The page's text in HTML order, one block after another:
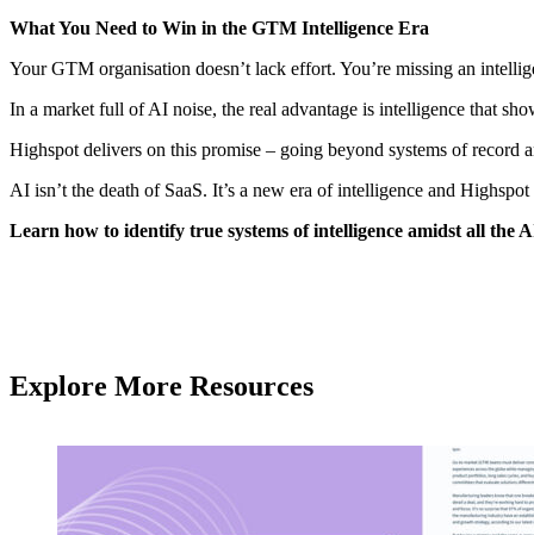
What You Need to Win in the GTM Intelligence Era
Your GTM organisation doesn’t lack effort. You’re missing an
In a market full of AI noise, the real advantage is intelligence that
Highspot delivers on this promise – going beyond systems of
AI isn’t the death of SaaS. It’s a new era of intelligence and
Learn how to identify true systems of intelligence amidst all the
Explore More Resources